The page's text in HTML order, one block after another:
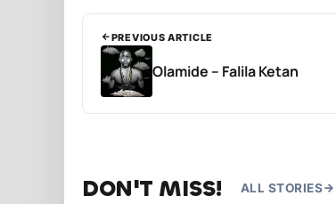
PREVIOUS ARTICLE
Olamide – Falila Ketan
DON'T MISS! ALL STORIES